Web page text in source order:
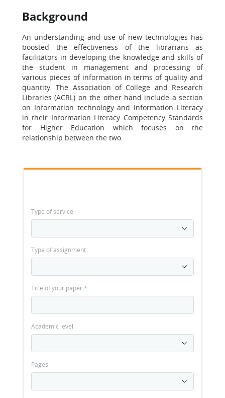
Background
An understanding and use of new technologies has
boosted the effectiveness of the librarians as
facilitators in developing the knowledge and skills of
the student in management and processing of
various pieces of information in terms of quality and
quantity. The Association of College and Research
Libraries (ACRL) on the other hand include a section
on Information technology and Information Literacy
in their Information Literacy Competency Standards
for Higher Education which focuses on the
relationship between the two.
Type of service
Type of assignment
Title of your paper*
Academic level
Pages